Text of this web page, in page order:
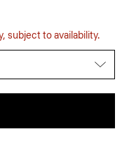
subject to availability.